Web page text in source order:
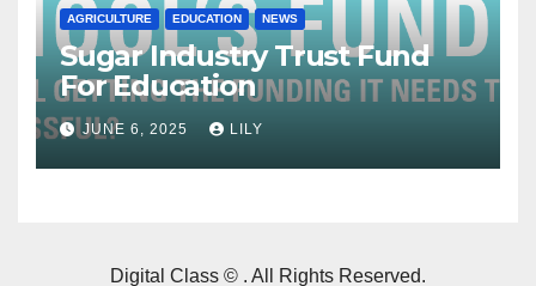
AGRICULTURE EDUCATION NEWS
Sugar Industry Trust Fund
For Education
JUNE 6, 2025 LILY
Digital Class © . All Rights Reserved.